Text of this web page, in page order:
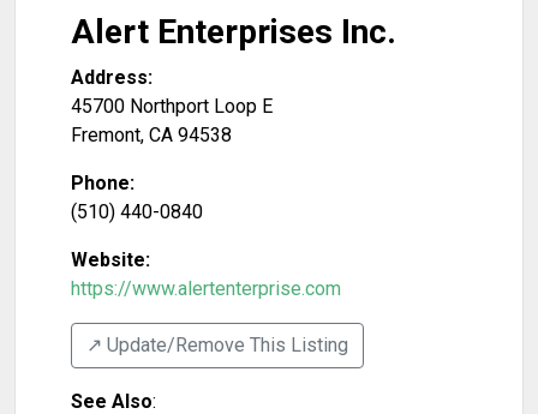
Alert Enterprises Inc.
Address:
45700 Northport Loop E
Fremont, CA 94538
Phone:
(510) 440-0840
Website:
https://www.alertenterprise.com
↗️ Update/Remove This Listing
See Also: